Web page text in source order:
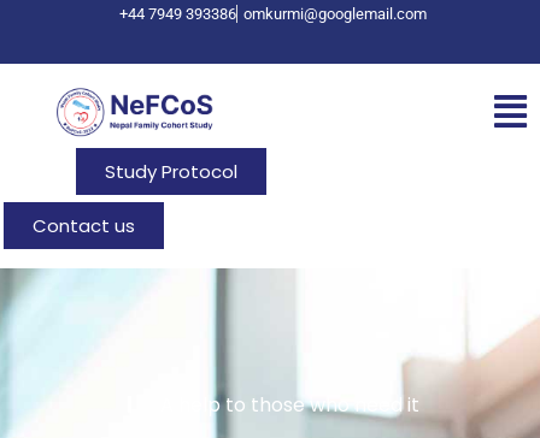
+44 7949 393386 omkurmi@googlemail.com
Study Protocol
Contact us
A help to those who need it